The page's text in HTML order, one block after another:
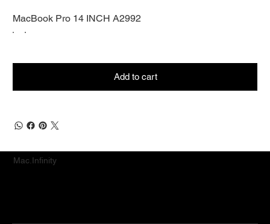
MacBook Pro 14 INCH A2992
Add to cart
Mac.Infinity